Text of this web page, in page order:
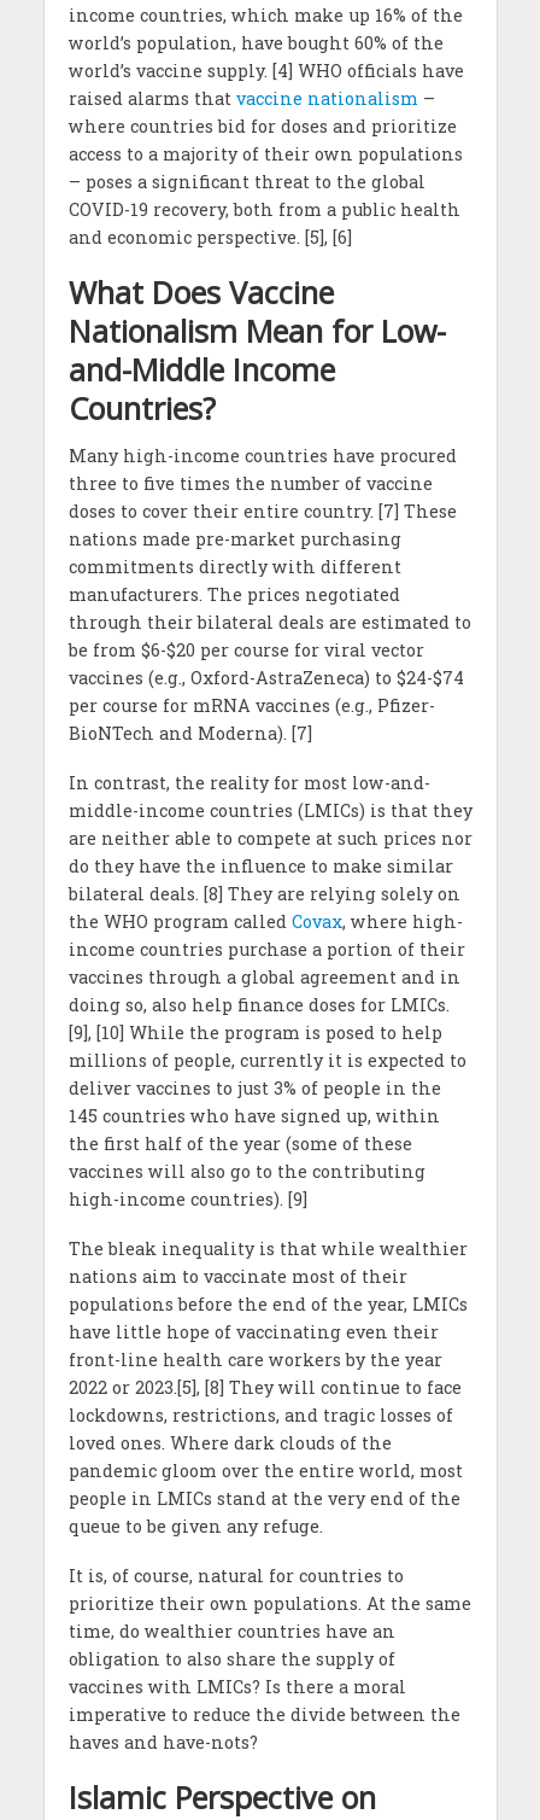
income countries, which make up 16% of the
world’s population, have bought 60% of the
world’s vaccine supply. [4] WHO officials have
raised alarms that vaccine nationalism –
where countries bid for doses and prioritize
access to a majority of their own populations
– poses a significant threat to the global
COVID-19 recovery, both from a public health
and economic perspective. [5], [6]
What Does Vaccine
Nationalism Mean for Low-
and-Middle Income
Countries?
Many high-income countries have procured
three to five times the number of vaccine
doses to cover their entire country. [7] These
nations made pre-market purchasing
commitments directly with different
manufacturers. The prices negotiated
through their bilateral deals are estimated to
be from $6-$20 per course for viral vector
vaccines (e.g., Oxford-AstraZeneca) to $24-$74
per course for mRNA vaccines (e.g., Pfizer-
BioNTech and Moderna). [7]
In contrast, the reality for most low-and-
middle-income countries (LMICs) is that they
are neither able to compete at such prices nor
do they have the influence to make similar
bilateral deals. [8] They are relying solely on
the WHO program called Covax, where high-
income countries purchase a portion of their
vaccines through a global agreement and in
doing so, also help finance doses for LMICs.
[9], [10] While the program is posed to help
millions of people, currently it is expected to
deliver vaccines to just 3% of people in the
145 countries who have signed up, within
the first half of the year (some of these
vaccines will also go to the contributing
high-income countries). [9]
The bleak inequality is that while wealthier
nations aim to vaccinate most of their
populations before the end of the year, LMICs
have little hope of vaccinating even their
front-line health care workers by the year
2022 or 2023.[5], [8] They will continue to face
lockdowns, restrictions, and tragic losses of
loved ones. Where dark clouds of the
pandemic gloom over the entire world, most
people in LMICs stand at the very end of the
queue to be given any refuge.
It is, of course, natural for countries to
prioritize their own populations. At the same
time, do wealthier countries have an
obligation to also share the supply of
vaccines with LMICs? Is there a moral
imperative to reduce the divide between the
haves and have-nots?
Islamic Perspective on